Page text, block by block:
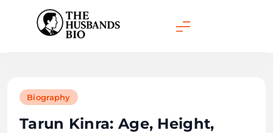
content
Biography
Tarun Kinra: Age, Height,